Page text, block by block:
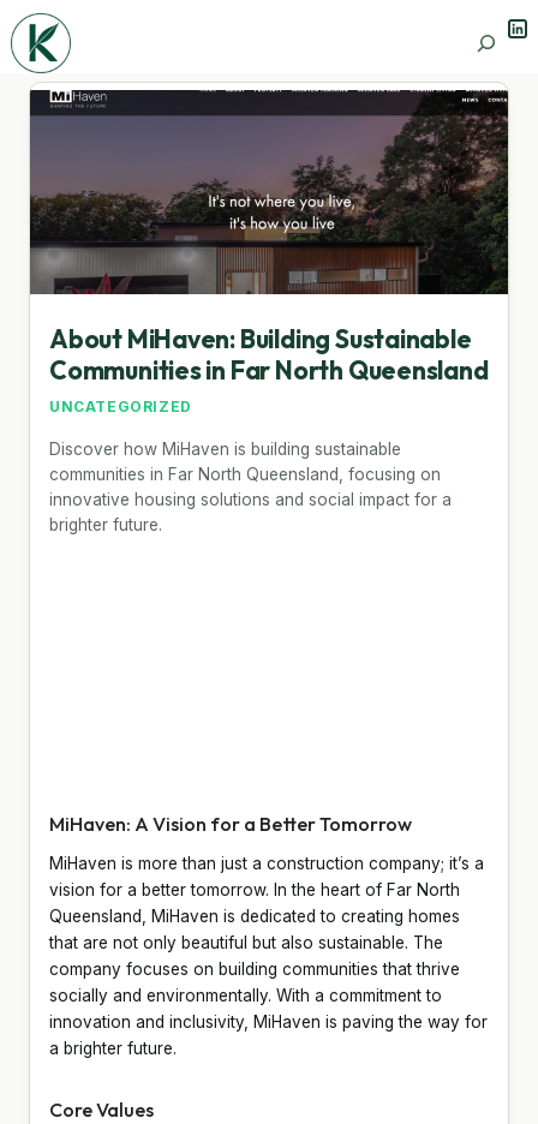
Search
About MiHaven: Building Sustainable
Communities in Far North Queensland
UNCATEGORIZED
Discover how MiHaven is building sustainable
communities in Far North Queensland, focusing on
innovative housing solutions and social impact for a
brighter future.
MiHaven: A Vision for a Better Tomorrow
MiHaven is more than just a construction company; it’s a
vision for a better tomorrow. In the heart of Far North
Queensland, MiHaven is dedicated to creating homes
that are not only beautiful but also sustainable. The
company focuses on building communities that thrive
socially and environmentally. With a commitment to
innovation and inclusivity, MiHaven is paving the way for
a brighter future.
Core Values